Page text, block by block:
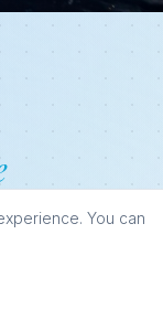
You can